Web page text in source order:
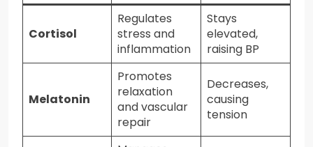
Cortisol
Regulates
stress and
inflammation
Stays
elevated,
raising BP
Melatonin
Promotes
relaxation
and vascular
repair
Decreases,
causing
tension